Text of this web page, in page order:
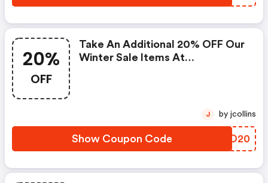
20%
OFF
Take An Additional 20% OFF Our
Winter Sale Items At
Show Coupon Code KHYO20
J by jcollins